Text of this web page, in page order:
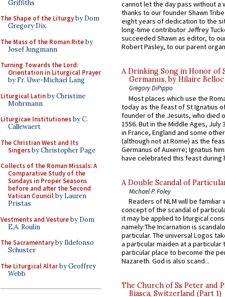
Griffiths
The Shape of the Liturgyby Dom
Gregory Dix
The Mass of the Roman Riteby
Josef Jungmann
Turning Towards the Lord:
Orientation in Liturgical Prayer
by Fr. Uwe-Michael Lang
Liturgical Latinby Christine
Mohrmann
Liturgicae Institutionesby C.
Callewaert
The Christian West and Its
Singersby Christopher Page
Collects of the Roman Missals: A
Comparative Study of the
Sundays in Proper Seasons
before and after the Second
Vatican Councilby Lauren
Pristas
Vestments and Vestureby Dom
E.A. Roulin
The Sacramentaryby Ildefonso
Schuster
The Liturgical Altarby Geoffrey
Webb
cannot let the day pass without a
thanks to our founder Shawn
eight years of dedication to the
long-time contributor Jeffrey
succeeded Shawn as editor, to
Robert Pasley, to our parent
A Drinking Song in Honor of
Germanus, by Hilaire Belloc
Gregory DiPippo
Most places which use the
today as the feast of St Ignatius
founder of the Jesuits, who died
1556. But in the Middle Ages, July
in France, England and some
(although not at Rome) as the
Germanus of Auxerre; Ignatius
have celebrated this feast during
A Double Scandal of
Michael P. Foley
Readers of NLM will be familiar
concept of the scandal of
it may be applied to liturgical
namely:The Incarnation is
particular. The universal Logos
a particular maiden at a particular
particular place to become the
Nazareth. God is also scand...
The Church of Ss Peter and
Biasca, Switzerland (Part 1)